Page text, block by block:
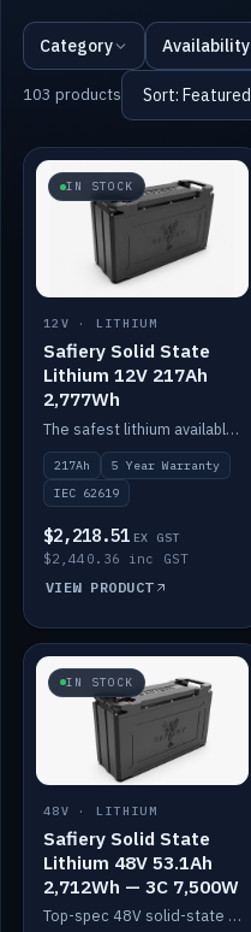
Category Availability
103 products
IN STOCK
12V · LITHIUM
Safiery Solid State
Lithium 12V 217Ah
2,777Wh
The safest lithium available — solid electrolyte, nail-test safe, 10,000 cycles at 80% DOD. Stackable ABS case with concealed connecting straps.
217Ah
5 Year Warranty
IEC 62619
$2,218.51 EX GST
$2,440.36 inc GST
VIEW PRODUCT
IN STOCK
48V · LITHIUM
Safiery Solid State
Lithium 48V 53.1Ah
2,712Wh — 3C 7,500W
Top-spec 48V solid-state pack with a 3C (150A) BMS — 7,500W discharge for high-power marine drive.